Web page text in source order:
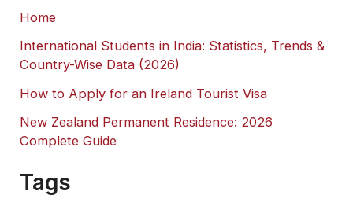
Home
International Students in India: Statistics, Trends &
Country-Wise Data (2026)
How to Apply for an Ireland Tourist Visa
New Zealand Permanent Residence: 2026
Complete Guide
Tags